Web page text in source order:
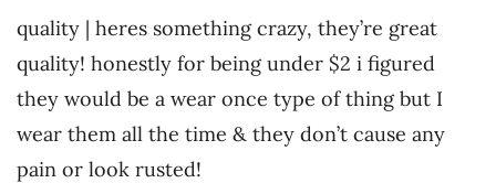
quality | heres something crazy, they’re great
quality! honestly for being under $2 i figured
they would be a wear once type of thing but I
wear them all the time & they don’t cause any
pain or look rusted!